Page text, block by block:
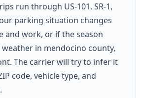
run through US-101, SR-1,
parking situation changes
and work, or if the season
in mendocino county,
The carrier will try to infer it
code, vehicle type, and